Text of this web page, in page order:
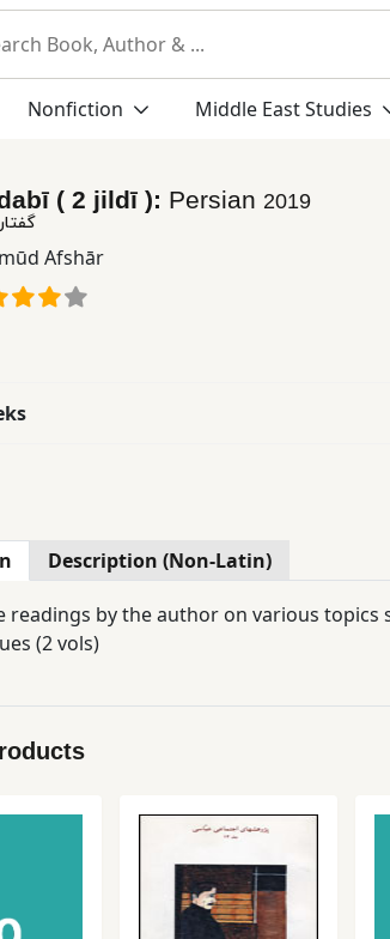
Nonfiction Middle East Studies
( 2 jildī ): Persian 2019
گفتار
Afshār
Description (Non-Latin)
readings by the author on various
(2 vols)